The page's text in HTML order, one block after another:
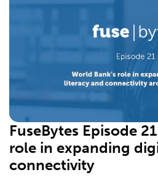
FuseBytes Episode
role in expanding
connectivity